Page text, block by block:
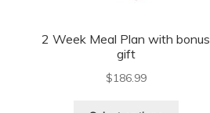
2 Week Meal Plan with bonus
gift
$186.99